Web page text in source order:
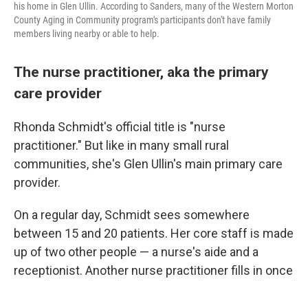
his home in Glen Ullin. According to Sanders, many of the Western Morton
County Aging in Community program's participants don't have family
members living nearby or able to help.
The nurse practitioner, aka the primary
care provider
Rhonda Schmidt's official title is "nurse
practitioner." But like in many small rural
communities, she's Glen Ullin's main primary care
provider.
On a regular day, Schmidt sees somewhere
between 15 and 20 patients. Her core staff is made
up of two other people — a nurse's aide and a
receptionist. Another nurse practitioner fills in once